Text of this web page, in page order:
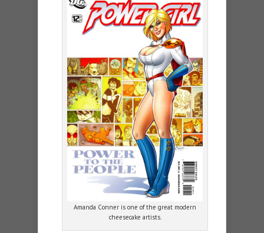
Amanda Conner is one of the great modern
cheesecake artists.